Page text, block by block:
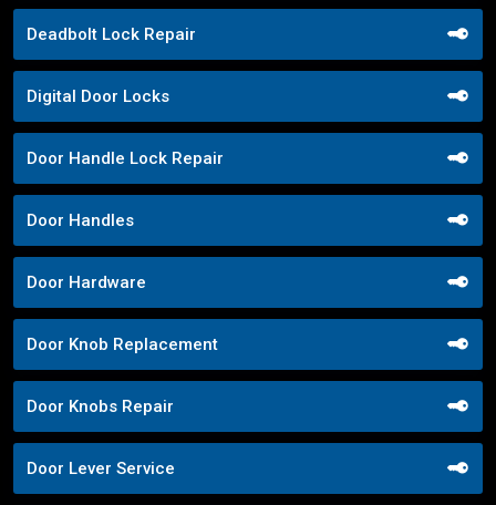
Deadbolt Lock Repair
Digital Door Locks
Door Handle Lock Repair
Door Handles
Door Hardware
Door Knob Replacement
Door Knobs Repair
Door Lever Service